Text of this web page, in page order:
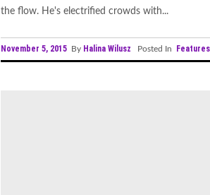
the flow. He's electrified crowds with...
November 5, 2015 By Halina Wilusz Posted In Features